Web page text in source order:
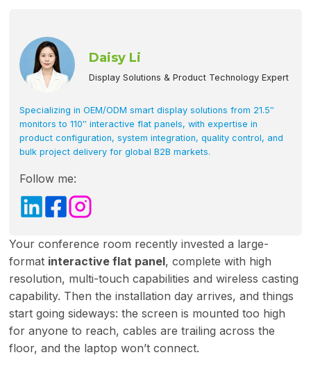
Daisy Li
Display Solutions & Product Technology Expert
Specializing in OEM/ODM smart display solutions from 21.5″
monitors to 110″ interactive flat panels, with expertise in
product configuration, system integration, quality control, and
bulk project delivery for global B2B markets.
Follow me:
Your conference room recently invested a large-
format interactive flat panel, complete with high
resolution, multi-touch capabilities and wireless casting
capability. Then the installation day arrives, and things
start going sideways: the screen is mounted too high
for anyone to reach, cables are trailing across the
floor, and the laptop won’t connect.